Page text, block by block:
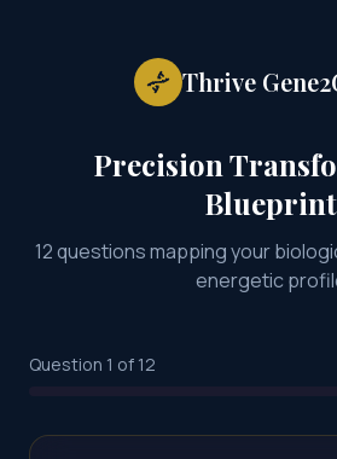
Thrive
Precision
Blueprint
12 questions mapping your
energetic
Question 1 of 12